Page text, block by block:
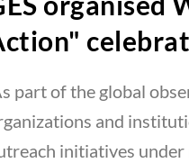
part of the global
and
initiatives under